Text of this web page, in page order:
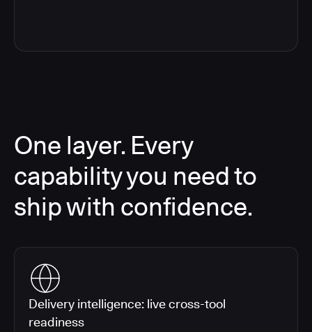
One layer. Every
capability you need to
ship with confidence.
Delivery intelligence: live cross-tool
readiness